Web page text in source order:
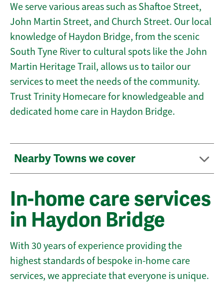
We serve various areas such as Shaftoe Street,
John Martin Street, and Church Street. Our local
knowledge of Haydon Bridge, from the scenic
South Tyne River to cultural spots like the John
Martin Heritage Trail, allows us to tailor our
services to meet the needs of the community.
Trust Trinity Homecare for knowledgeable and
dedicated home care in Haydon Bridge.
Nearby Towns we cover
In-home care services
in Haydon Bridge
With 30 years of experience providing the
highest standards of bespoke in-home care
services, we appreciate that everyone is unique.